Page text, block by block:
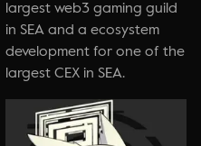
largest web3 gaming guild
in SEA and a ecosystem
development for one of the
largest CEX in SEA.